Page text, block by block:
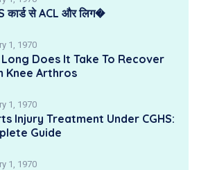
कार्ड से ACL और लिग�
1, 1970
Long Does It Take To Recover
Knee Arthros
1, 1970
Injury Treatment Under CGHS:
Guide
1, 1970